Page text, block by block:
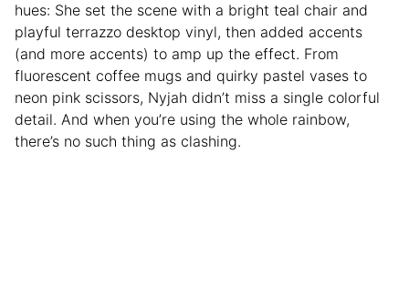
hues: She set the scene with a bright teal chair and
playful terrazzo desktop vinyl, then added accents
(and more accents) to amp up the effect. From
fluorescent coffee mugs and quirky pastel vases to
neon pink scissors, Nyjah didn’t miss a single colorful
detail. And when you’re using the whole rainbow,
there’s no such thing as clashing.